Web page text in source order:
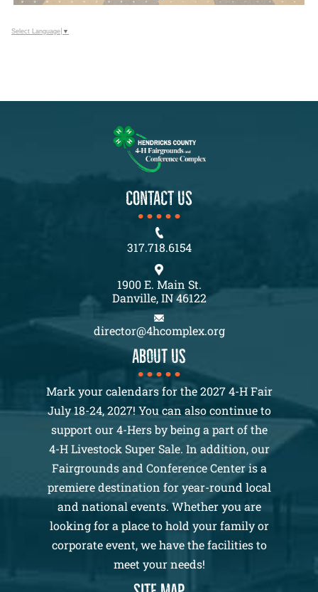
Select Language ▼
CONTACT US
317.718.6154
1900 E. Main St.
Danville, IN 46122
director@4hcomplex.org
About us
Mark your calendars for the 2027 4-H Fair
July 18-24, 2027! You can also continue to
support our 4-Hers by being a part of the
4-H Livestock Super Sale. In addition, our
Fairgrounds and Conference Center is a
premiere destination for year-round local
and national events. Whether you are
looking for a place to hold your family or
corporate event, we have the facilities to
meet your needs!